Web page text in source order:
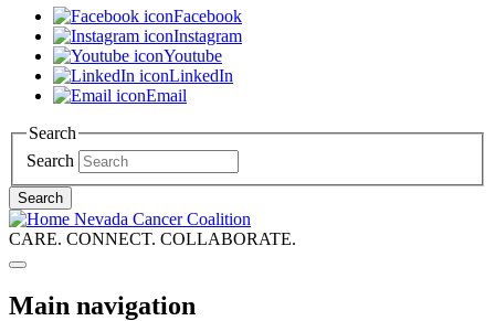
Facebook
Instagram
Youtube
LinkedIn
Email
Search
Search
Search
Nevada Cancer Coalition
CARE. CONNECT. COLLABORATE.
Main navigation